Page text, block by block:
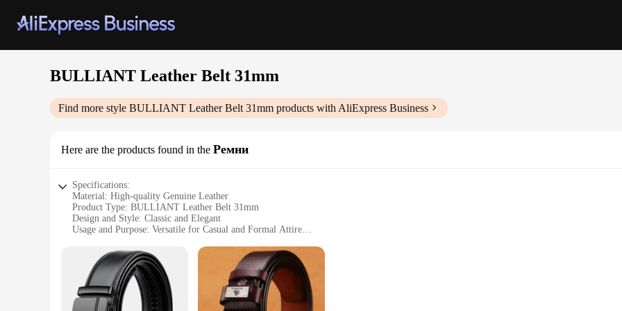
BULLIANT Leather Belt 31mm
Find more style BULLIANT Leather Belt 31mm products with AliExpress Business
Here are the products found in the Ремни
Specifications:
Material: High-quality Genuine Leather
Product Type: BULLIANT Leather Belt 31mm
Design and Style: Classic and Elegant
Usage and Purpose: Versatile for Casual and Formal Attire
Performance and Property: Durable and Comfortable Fit
Features:
**Elegant Craftsmanship and Versatility**
The BULLIANT Leather Belt 31mm is a testament to the art of leather craftsmanship. Each belt is meticulously handcrafted from
The classic design and style of this belt make it a versatile accessory, suitable for both casual and formal attire. Its 31mm width provides a